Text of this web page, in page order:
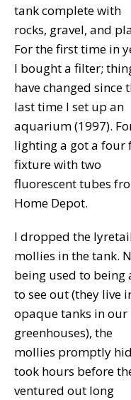
tank complete with
rocks, gravel, and
For the first time in
I bought a filter;
have changed since
last time I set up an
aquarium (1997).
lighting a got a four
fixture with two
fluorescent tubes
Home Depot.
I dropped the
mollies in the tank.
being used to being
to see out (they live
opaque tanks in our
greenhouses), the
mollies promptly
took hours before
ventured out long